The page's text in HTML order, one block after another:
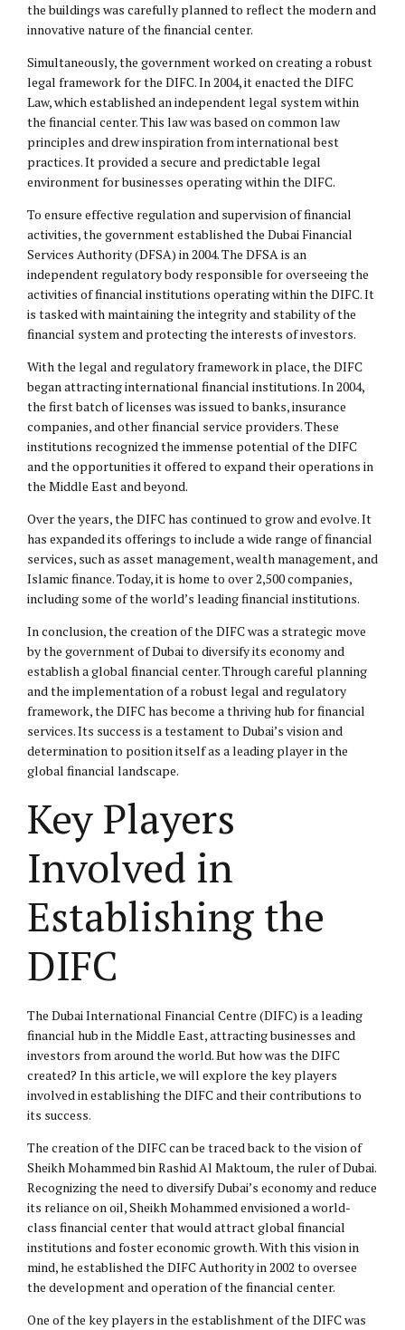
the buildings was carefully planned to reflect the modern and
innovative nature of the financial center.
Simultaneously, the government worked on creating a robust
legal framework for the DIFC. In 2004, it enacted the DIFC
Law, which established an independent legal system within
the financial center. This law was based on common law
principles and drew inspiration from international best
practices. It provided a secure and predictable legal
environment for businesses operating within the DIFC.
To ensure effective regulation and supervision of financial
activities, the government established the Dubai Financial
Services Authority (DFSA) in 2004. The DFSA is an
independent regulatory body responsible for overseeing the
activities of financial institutions operating within the DIFC. It
is tasked with maintaining the integrity and stability of the
financial system and protecting the interests of investors.
With the legal and regulatory framework in place, the DIFC
began attracting international financial institutions. In 2004,
the first batch of licenses was issued to banks, insurance
companies, and other financial service providers. These
institutions recognized the immense potential of the DIFC
and the opportunities it offered to expand their operations in
the Middle East and beyond.
Over the years, the DIFC has continued to grow and evolve. It
has expanded its offerings to include a wide range of financial
services, such as asset management, wealth management, and
Islamic finance. Today, it is home to over 2,500 companies,
including some of the world’s leading financial institutions.
In conclusion, the creation of the DIFC was a strategic move
by the government of Dubai to diversify its economy and
establish a global financial center. Through careful planning
and the implementation of a robust legal and regulatory
framework, the DIFC has become a thriving hub for financial
services. Its success is a testament to Dubai’s vision and
determination to position itself as a leading player in the
global financial landscape.
Key Players
Involved in
Establishing the
DIFC
The Dubai International Financial Centre (DIFC) is a leading
financial hub in the Middle East, attracting businesses and
investors from around the world. But how was the DIFC
created? In this article, we will explore the key players
involved in establishing the DIFC and their contributions to
its success.
The creation of the DIFC can be traced back to the vision of
Sheikh Mohammed bin Rashid Al Maktoum, the ruler of Dubai.
Recognizing the need to diversify Dubai’s economy and reduce
its reliance on oil, Sheikh Mohammed envisioned a world-
class financial center that would attract global financial
institutions and foster economic growth. With this vision in
mind, he established the DIFC Authority in 2002 to oversee
the development and operation of the financial center.
One of the key players in the establishment of the DIFC was